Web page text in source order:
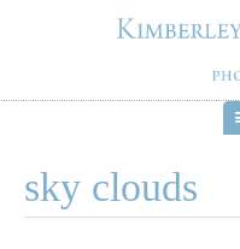
to
content
sky clouds